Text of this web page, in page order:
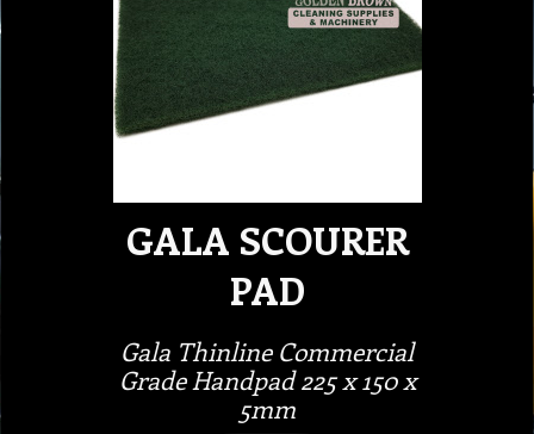
GALA SCOURER
PAD
Gala Thinline Commercial
Grade Handpad 225 x 150 x
5mm